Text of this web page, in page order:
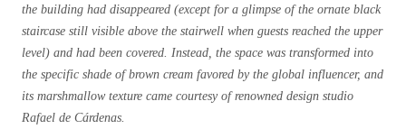
the building had disappeared (except for a glimpse of the ornate black
staircase still visible above the stairwell when guests reached the upper
level) and had been covered. Instead, the space was transformed into
the specific shade of brown cream favored by the global influencer, and
its marshmallow texture came courtesy of renowned design studio
Rafael de Cárdenas.